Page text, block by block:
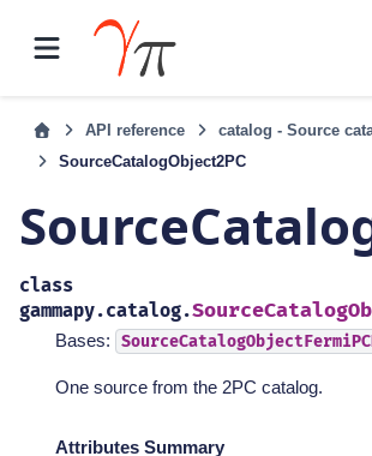
API reference
catalog - Source
SourceCatalogObject2PC
class
gammapy.catalog.
Bases:
One source from the 2PC catalog.
Attributes Summary